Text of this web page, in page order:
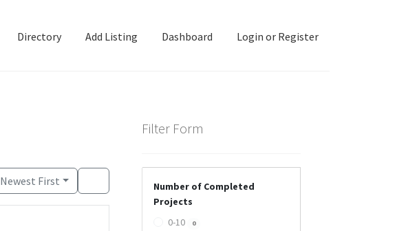
Directory Add Listing Dashboard Login or Register
Newest First
Filter Form
Number of Completed
Projects
0-10
0